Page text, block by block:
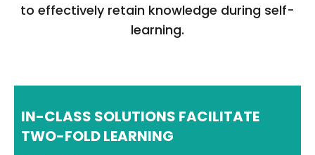
to effectively retain knowledge during self-
learning.
IN-CLASS SOLUTIONS FACILITATE
TWO-FOLD LEARNING